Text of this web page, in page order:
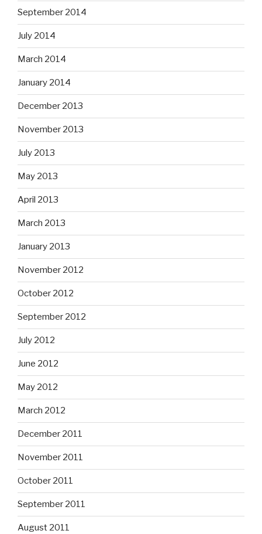
September 2014
July 2014
March 2014
January 2014
December 2013
November 2013
July 2013
May 2013
April 2013
March 2013
January 2013
November 2012
October 2012
September 2012
July 2012
June 2012
May 2012
March 2012
December 2011
November 2011
October 2011
September 2011
August 2011